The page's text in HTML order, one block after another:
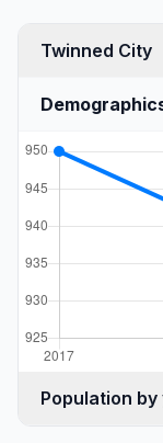
Twinned City